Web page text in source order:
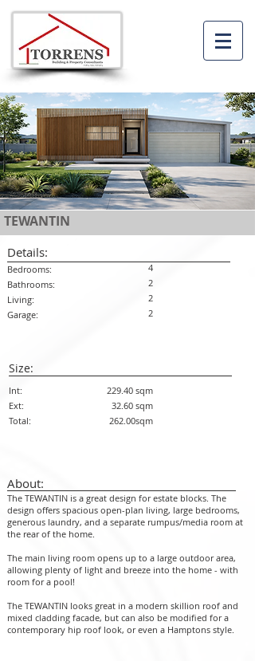
TEWANTIN
Details:
Bedrooms:
Bathrooms:
Living:
Garage:
4
2
2
2
Size:
Int:
Ext:
Total:
229.40 sqm
32.60 sqm
262.00sqm
About:
The TEWANTIN is a great design for estate blocks. The
design offers spacious open-plan living, large bedrooms,
generous laundry, and a separate rumpus/media room at
the rear of the home.
The main living room opens up to a large outdoor area,
allowing plenty of light and breeze into the home - with
room for a pool!
The TEWANTIN looks great in a modern skillion roof and
mixed cladding facade, but can also be modified for a
contemporary hip roof look, or even a Hamptons style.